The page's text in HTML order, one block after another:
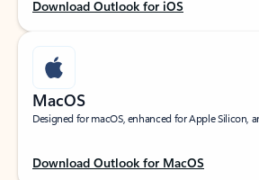
Download Outlook for iOS
MacOS
Designed for macOS, enhanced for Apple Silicon,
Download Outlook for MacOS